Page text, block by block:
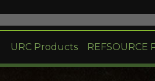
URC Products REFSOURCE